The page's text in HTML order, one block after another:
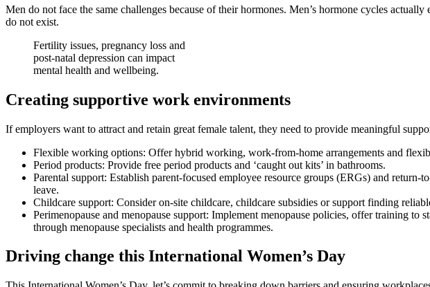
Men do not face the same challenges because of their hormones. Men’s hormone cycles
do not exist.
Fertility issues, pregnancy loss and
post-natal depression can impact
mental health and wellbeing.
Creating supportive work environments
If employers want to attract and retain great female talent, they need to provide meaningful
Flexible working options: Offer hybrid working, work-from-home arrangements and
Period products: Provide free period products and ‘caught out kits’ in bathrooms.
Parental support: Establish parent-focused employee resource groups (ERGs) and
leave.
Childcare support: Consider on-site childcare, childcare subsidies or support finding
Perimenopause and menopause support: Implement menopause policies, offer training
through menopause specialists and health programmes.
Driving change this International Women’s Day